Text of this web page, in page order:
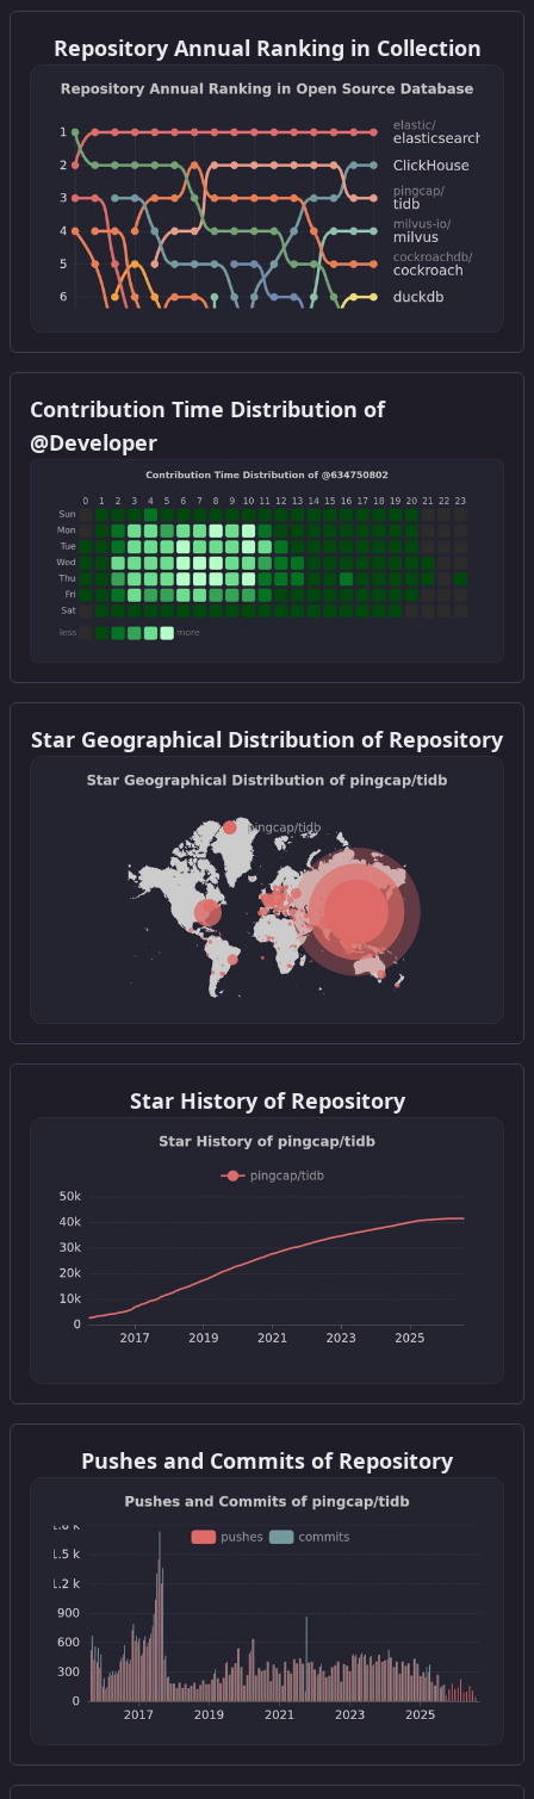
Get this widget
Repository Annual Ranking in Collection
Get this widget
Contribution Time Distribution of
@Developer
Get this widget
Star Geographical Distribution of Repository
Get this widget
Star History of Repository
Get this widget
Pushes and Commits of Repository
Get this widget